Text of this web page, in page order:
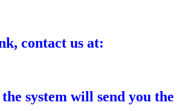
contact us at:
system will send you the